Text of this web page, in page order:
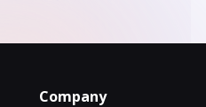
Company